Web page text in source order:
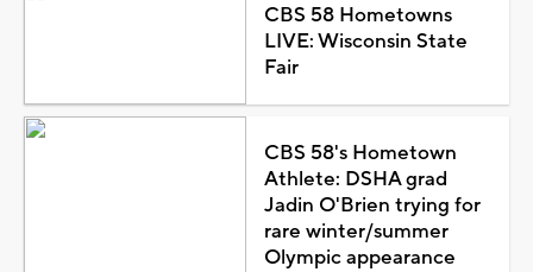
CBS 58 Hometowns
LIVE: Wisconsin State
Fair
CBS 58's Hometown
Athlete: DSHA grad
Jadin O'Brien trying for
rare winter/summer
Olympic appearance